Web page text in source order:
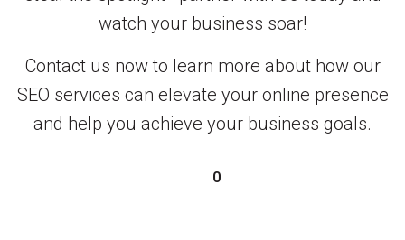
watch your business soar!
Contact us now to learn more about how our
SEO services can elevate your online presence
and help you achieve your business goals.
0